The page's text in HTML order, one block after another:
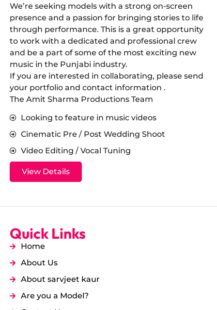
​We’re seeking models with a strong on-screen
presence and a passion for bringing stories to life
through performance. This is a great opportunity
to work with a dedicated and professional crew
and be a part of some of the most exciting new
music in the Punjabi industry.
​If you are interested in collaborating, please send
your portfolio and contact information .
The Amit Sharma Productions Team
Looking to feature in music videos
Cinematic Pre / Post Wedding Shoot
Video Editing / Vocal Tuning
View Details
Quick Links
Home
About Us
About sarvjeet kaur
Are you a Model?